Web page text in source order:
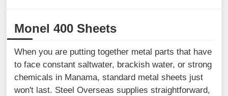
Monel 400 Sheets
When you are putting together metal parts that have
to face constant saltwater, brackish water, or strong
chemicals in Manama, standard metal sheets just
won't last. Steel Overseas supplies straightforward,